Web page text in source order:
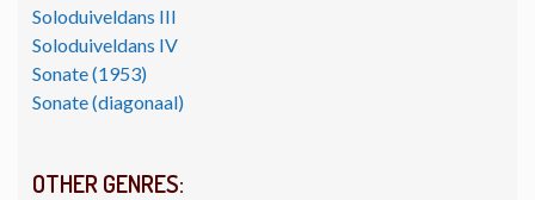
Soloduiveldans III
Soloduiveldans IV
Sonate (1953)
Sonate (diagonaal)
OTHER GENRES: